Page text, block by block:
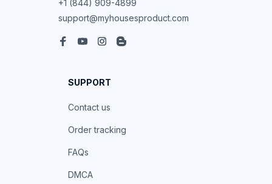
+1 (844) 909-4899
support@myhousesproduct.com
SUPPORT
Contact us
Order tracking
FAQs
DMCA